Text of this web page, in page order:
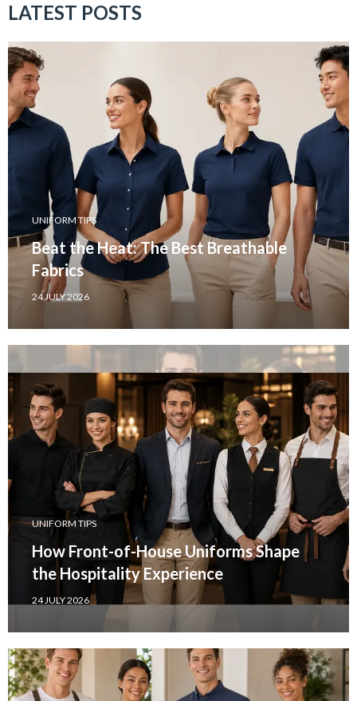
LATEST POSTS
UNIFORM TIPS
Beat the Heat: The Best Breathable
Fabrics
24 JULY 2026
UNIFORM TIPS
How Front-of-House Uniforms Shape
the Hospitality Experience
24 JULY 2026